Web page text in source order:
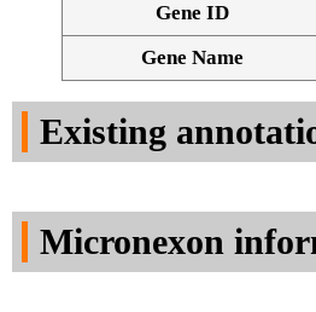
Gene ID
Gene Name
Existing
Micronexon